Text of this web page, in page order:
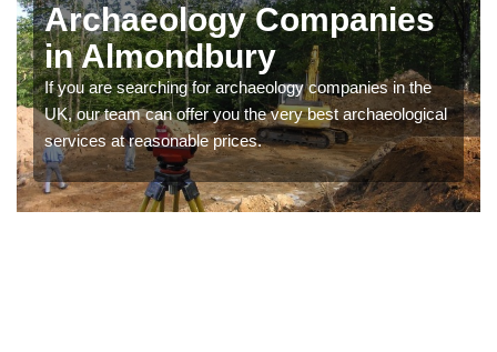
Archaeology Companies
in Almondbury
If you are searching for archaeology companies in the
UK, our team can offer you the very best archaeological
services at reasonable prices.